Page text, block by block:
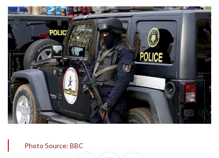
Photo Source: BBC